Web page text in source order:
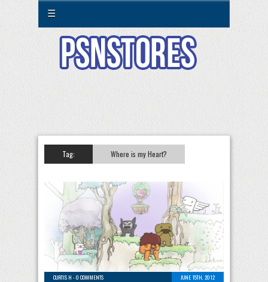
☰
Tag: Where is my Heart?
CURTIS H -0 COMMENTS
JUNE 15TH, 2012